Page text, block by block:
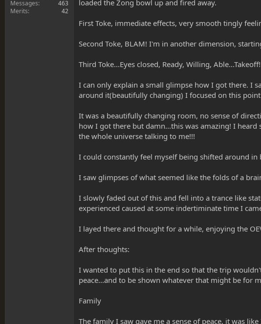
Messages
463
Merits
42
loaded the Zong bowl up and fired away.
First Toke, immediate effects, very smooth tingly
Second Toke, BLAM! I'm in another dimension,
Third Toke...Eyes closed, Ready, Willing,
I can only explain a small glimpse how I got there. I
around it(beautifully changing) I focused on this
It was a beautifully changing room, no sense of
how I got there but damn...this was amazing! I
the whole universe talking to me!!!
I could constantly feel myself being shifted around in
I saw glimpses of what seemed like the folds of a
I slowly faded out of this and fell into a trance like
experienced caused at some indertiminate time I
I layed there and thought for a while, enjoying the
After thoughts:
I wanted to put this in the end so that the trip
peace...and to be shown whatever that might be for
Family
The family I saw gave me a sense of peace, it was